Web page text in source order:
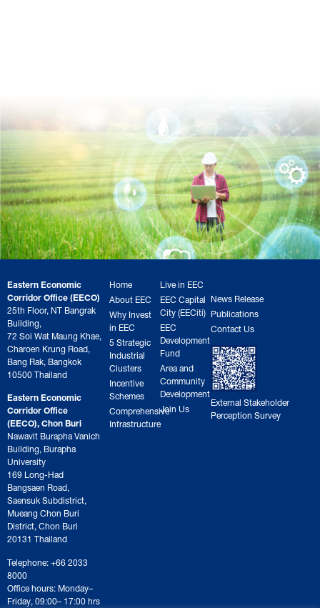
Eastern Economic
Corridor Office (EECO)
25th Floor, NT Bangrak
Building,
72 Soi Wat Maung Khae,
Charoen Krung Road,
Bang Rak, Bangkok
10500 Thailand
Eastern Economic
Corridor Office
(EECO), Chon Buri
Nawavit Burapha Vanich
Building, Burapha
University
169 Long-Had
Bangsaen Road,
Saensuk Subdistrict,
Mueang Chon Buri
District, Chon Buri
20131 Thailand
Telephone: +66 2033
8000
Office hours: Monday–
Friday, 09:00– 17:00 hrs
Home
About EEC
Why Invest
in EEC
5 Strategic
Industrial
Clusters
Incentive
Schemes
Comprehensive
Infrastructure
Live in EEC
EEC Capital
City (EECiti)
EEC
Development
Fund
Area and
Community
Development
Join Us
News Release
Publications
Contact Us
External Stakeholder
Perception Survey